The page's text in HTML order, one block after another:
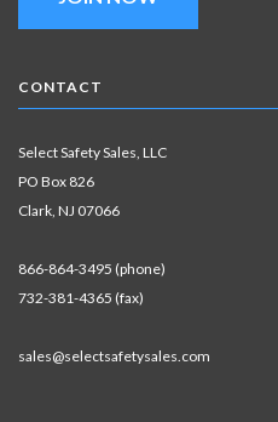
CONTACT
Select Safety Sales, LLC
PO Box 826
Clark, NJ 07066
866-864-3495 (phone)
732-381-4365 (fax)
sales@selectsafetysales.com